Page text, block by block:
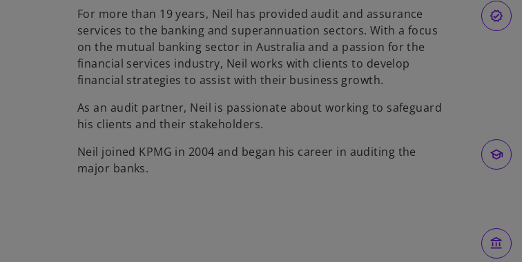
For more than 19 years, Neil has provided audit and assurance
services to the banking and superannuation sectors. With a focus
on the mutual banking sector in Australia and a passion for the
financial services industry, Neil works with clients to develop
financial strategies to assist with their business growth.
As an audit partner, Neil is passionate about working to safeguard
his clients and their stakeholders.
Neil joined KPMG in 2004 and began his career in auditing the
major banks.